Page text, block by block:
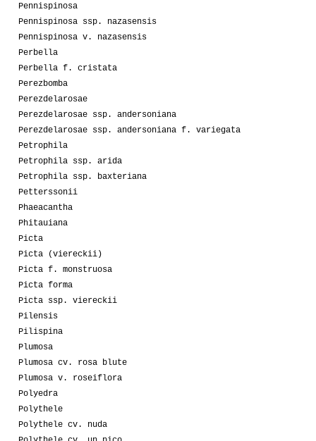
Pennispinosa
Pennispinosa ssp. nazasensis
Pennispinosa v. nazasensis
Perbella
Perbella f. cristata
Perezbomba
Perezdelarosae
Perezdelarosae ssp. andersoniana
Perezdelarosae ssp. andersoniana f. variegata
Petrophila
Petrophila ssp. arida
Petrophila ssp. baxteriana
Petterssonii
Phaeacantha
Phitauiana
Picta
Picta (viereckii)
Picta f. monstruosa
Picta forma
Picta ssp. viereckii
Pilensis
Pilispina
Plumosa
Plumosa cv. rosa blute
Plumosa v. roseiflora
Polyedra
Polythele
Polythele cv. nuda